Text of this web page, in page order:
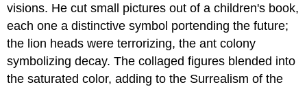
visions. He cut small pictures out of a children's book,
each one a distinctive symbol portending the future;
the lion heads were terrorizing, the ant colony
symbolizing decay. The collaged figures blended into
the saturated color, adding to the Surrealism of the